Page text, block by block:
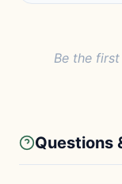
Be the
Questions